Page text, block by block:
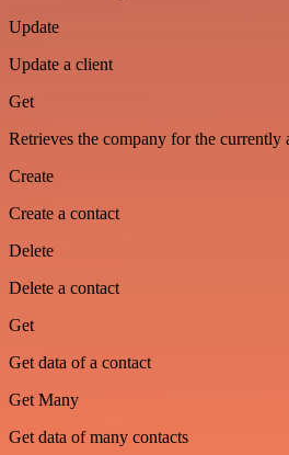
Update
Update a client
Get
Retrieves the company for the currently
Create
Create a contact
Delete
Delete a contact
Get
Get data of a contact
Get Many
Get data of many contacts